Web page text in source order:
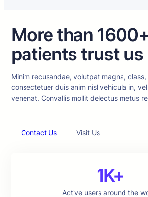
More than
patients trust us
Minim recusandae, volutpat magna,
consectetuer duis anim nisl vehicula in,
venenat. Convallis mollit delectus metus
Contact Us Visit Us
1K+
Active users around the